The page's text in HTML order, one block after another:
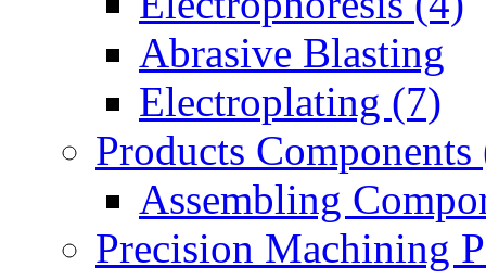
Abrasive Blasting
Electroplating (7)
Products Components
Assembling
Precision Machining